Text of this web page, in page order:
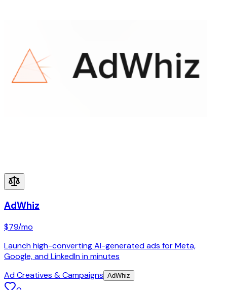
AdWhiz
$79/mo
Launch high-converting AI-generated ads for Meta,
Google, and LinkedIn in minutes
Ad Creatives & Campaigns AdWhiz